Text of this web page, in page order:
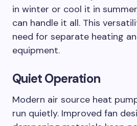
in winter or cool it in
can handle it all. This
need for separate heating
equipment.
Quiet Operation
Modern air source heat
run quietly. Improved fan